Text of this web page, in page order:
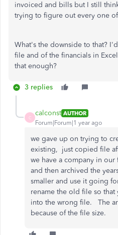
invoiced and bills but I still
trying to figure out every one
What's the downside to that?
file and of the financials in
that enough?
3 replies
C
calconst AUTHOR
Forum|Forum|1 year ago
we gave up on trying to
existing, just copied file
we have a company in
and then archived the
smaller and use it going
rename the old file so
into the wrong file. The
because of the file size.